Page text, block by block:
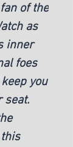
of the
as
inner
foes
you
seat.